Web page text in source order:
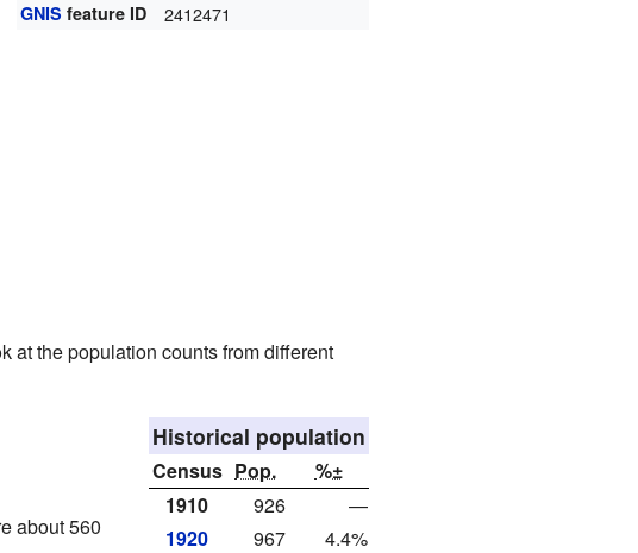
GNIS feature ID 2412471
at the population counts from different
Historical population
Census Pop.
%±
1910
926
—
1920
967
4.4%
about 560